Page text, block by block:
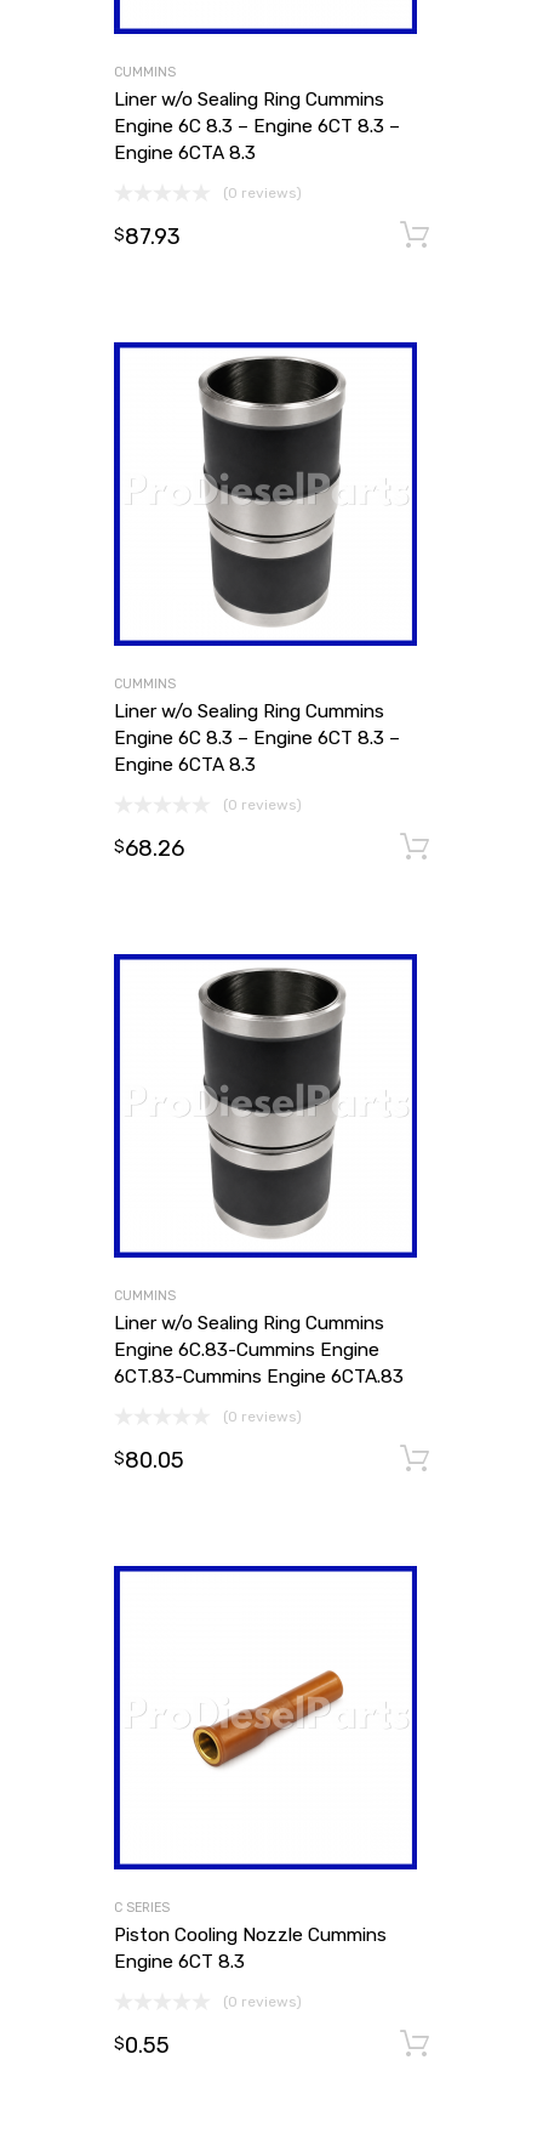
CUMMINS
Liner w/o Sealing Ring Cummins
Engine 6C 8.3 – Engine 6CT 8.3 –
Engine 6CTA 8.3
(0 reviews)
$87.93
CUMMINS
Liner w/o Sealing Ring Cummins
Engine 6C 8.3 – Engine 6CT 8.3 –
Engine 6CTA 8.3
(0 reviews)
$68.26
CUMMINS
Liner w/o Sealing Ring Cummins
Engine 6C.83-Cummins Engine
6CT.83-Cummins Engine 6CTA.83
(0 reviews)
$80.05
C SERIES
Piston Cooling Nozzle Cummins
Engine 6CT 8.3
(0 reviews)
$0.55